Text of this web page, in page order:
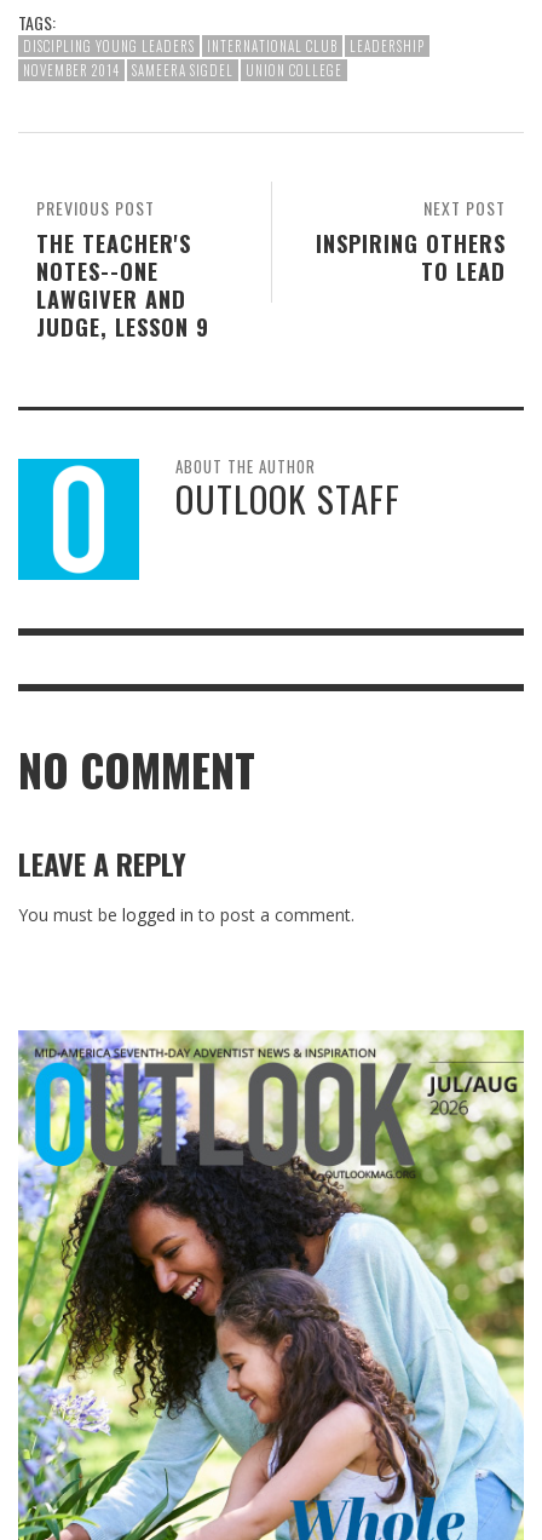
TAGS:
DISCIPLING YOUNG LEADERS INTERNATIONAL CLUB
LEADERSHIP
NOVEMBER 2014
SAMEERA SIGDEL UNION COLLEGE
NEXT POST
INSPIRING OTHERS
TO LEAD
PREVIOUS POST
THE TEACHER'S
NOTES--ONE
LAWGIVER AND
JUDGE, LESSON 9
ABOUT THE AUTHOR
OUTLOOK STAFF
NO COMMENT
LEAVE A REPLY
You must be logged in to post a comment.